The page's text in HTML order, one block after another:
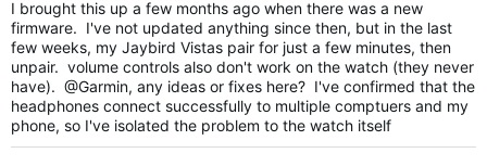
I brought this up a few months ago when there was a new
firmware. I've not updated anything since then, but in the last
few weeks, my Jaybird Vistas pair for just a few minutes, then
unpair. volume controls also don't work on the watch (they never
have). @Garmin, any ideas or fixes here? I've confirmed that the
headphones connect successfully to multiple comptuers and my
phone, so I've isolated the problem to the watch itself